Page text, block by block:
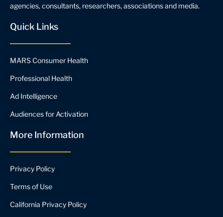
agencies, consultants, researchers, associations and media.
Quick Links
MARS Consumer Health
Professional Health
Ad Intelligence
Audiences for Activation
More Information
Privacy Policy
Terms of Use
California Privacy Policy